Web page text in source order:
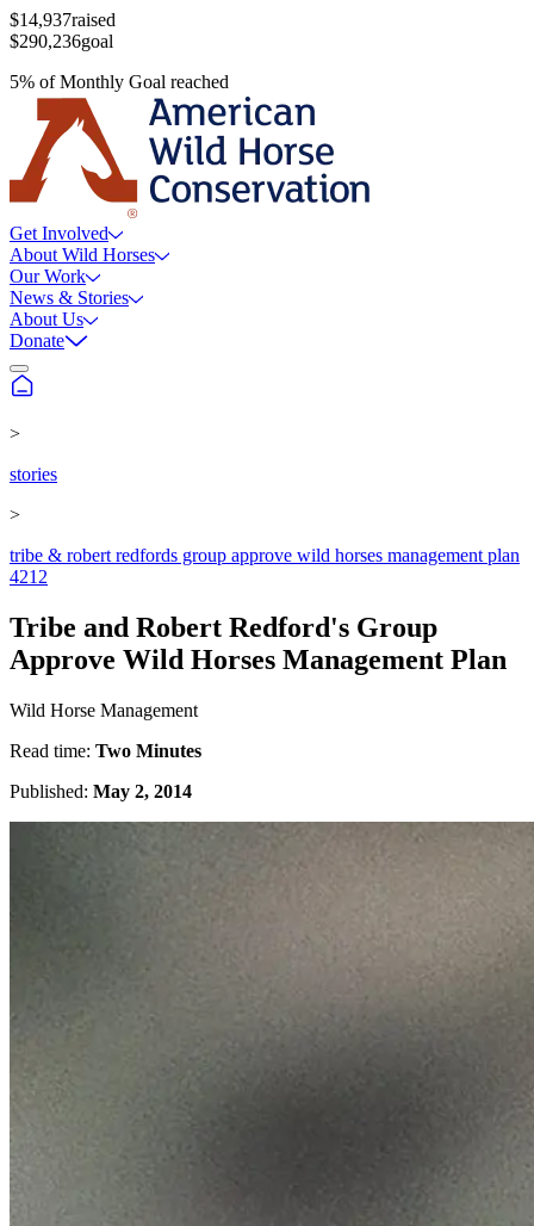
$14,937raised
$290,236goal
5% ofMonthly Goal reached
Get Involved
About Wild Horses
Our Work
News & Stories
About Us
Donate
>
stories
>
tribe & robert redfords group approve wild horses management plan
4212
Tribe and Robert Redford's Group
Approve Wild Horses Management Plan
Wild Horse Management
Read time: Two Minutes
Published: May 2, 2014